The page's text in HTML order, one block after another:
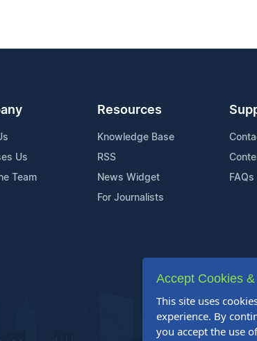
Us
Team
Resources
Knowledge Base
RSS
News Widget
For Journalists
FAQs
Accept Cookies
This site uses
experience. By
you accept the use